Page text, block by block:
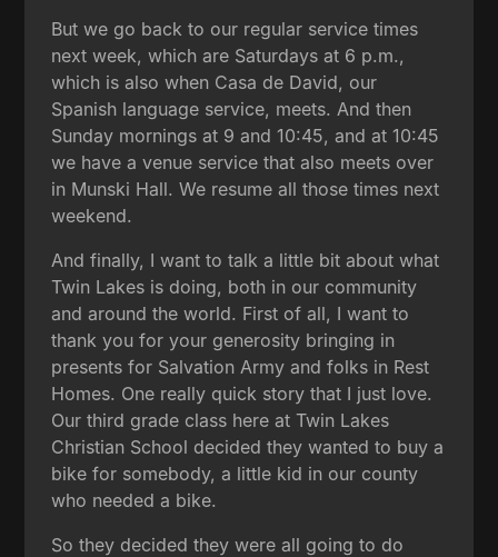
But we go back to our regular service times
next week, which are Saturdays at 6 p.m.,
which is also when Casa de David, our
Spanish language service, meets. And then
Sunday mornings at 9 and 10:45, and at 10:45
we have a venue service that also meets over
in Munski Hall. We resume all those times next
weekend.
And finally, I want to talk a little bit about what
Twin Lakes is doing, both in our community
and around the world. First of all, I want to
thank you for your generosity bringing in
presents for Salvation Army and folks in Rest
Homes. One really quick story that I just love.
Our third grade class here at Twin Lakes
Christian School decided they wanted to buy a
bike for somebody, a little kid in our county
who needed a bike.
So they decided they were all going to do